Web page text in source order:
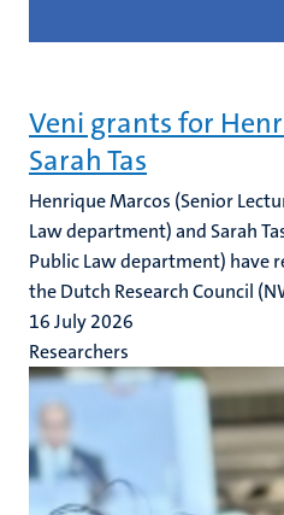
Veni grants for
Sarah Tas
Henrique Marcos (Senior
Law department) and Sarah
Public Law department) have
the Dutch Research Council
16 July 2026
Researchers